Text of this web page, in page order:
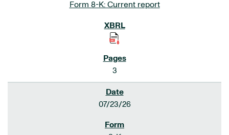
Form 8-K: Current report
3
07/23/26